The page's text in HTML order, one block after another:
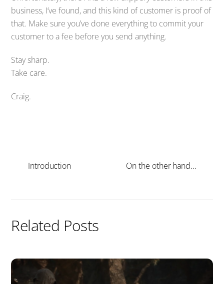
business, I’ve found, and this kind of customer is proof of
that. Make sure you’ve done everything to commit your
customer to a fee before you send anything.
Stay sharp.
Take care.
Craig.
Introduction On the other hand…
Related Posts